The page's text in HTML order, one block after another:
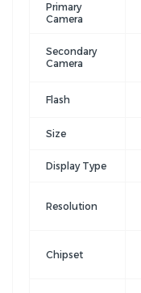
Primary
Camera
Secondary
Camera
Flash
Size
Display Type
Resolution
Chipset